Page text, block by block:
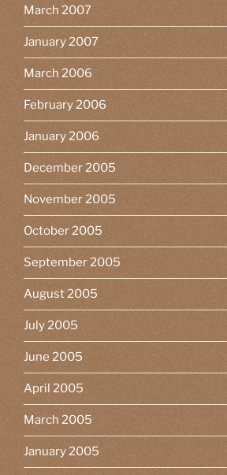
March 2007
January 2007
March 2006
February 2006
January 2006
December 2005
November 2005
October 2005
September 2005
August 2005
July 2005
June 2005
April 2005
March 2005
January 2005